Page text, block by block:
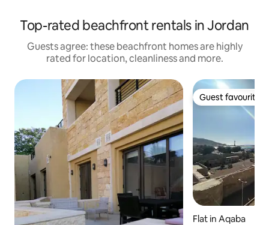
Top-rated beachfront rentals in Jordan
Guests agree: these beachfront homes are highly
rated for location, cleanliness and more.
Guest favourite
Guest favourite
Flat in Aqaba